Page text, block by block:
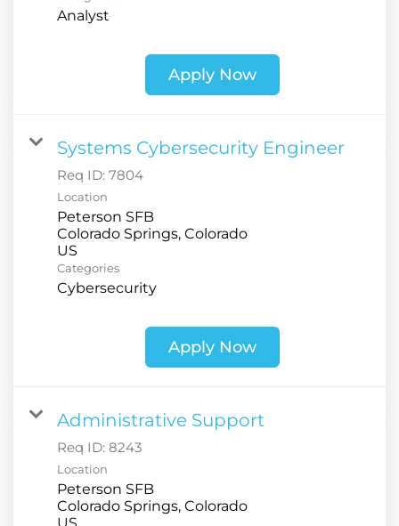
Analyst
Apply Now
Systems Cybersecurity Engineer
Req ID: 7804
Location
Peterson SFB
Colorado Springs, Colorado
Categories
Cybersecurity
Apply Now
Administrative Support
Req ID: 8243
Location
Peterson SFB
Colorado Springs, Colorado